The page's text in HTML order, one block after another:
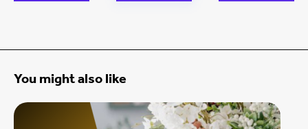
You might also like